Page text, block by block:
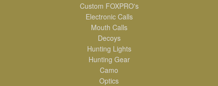
Custom FOXPRO's
Electronic Calls
Mouth Calls
Decoys
Hunting Lights
Hunting Gear
Camo
Optics